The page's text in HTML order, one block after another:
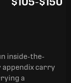
inside-the-
appendix carry
a